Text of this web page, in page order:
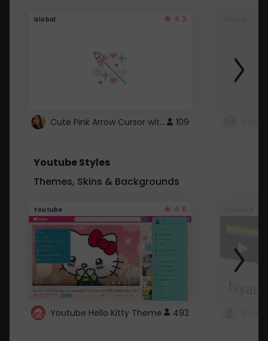
Global 4.3
Cute Pink Arrow Cursor with Hearts 109
Youtube Styles
Themes, Skins & Backgrounds
Youtube 4.6
Youtube Hello Kitty Theme 492